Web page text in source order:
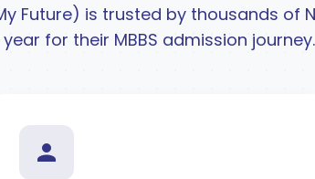
Future) is trusted by thousands of
year for their MBBS admission journey.